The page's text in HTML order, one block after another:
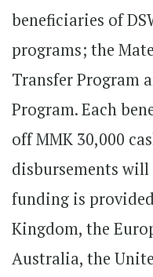
beneficiaries of
programs; the
Transfer Program
Program. Each
off MMK 30,000
disbursements
funding is
Kingdom, the
Australia, the